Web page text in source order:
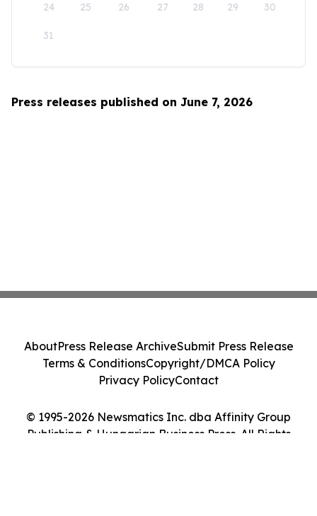
24 25 26 27 28 29 30
31
Press releases published on June 7, 2026
© 1995-2026 Newsmatics Inc. dba Affinity Group
Publishing & Hungarian Business Press. All Rights
AboutPress Release ArchiveSubmit Press Release
Terms & ConditionsCopyright/DMCA Policy
Privacy PolicyContact